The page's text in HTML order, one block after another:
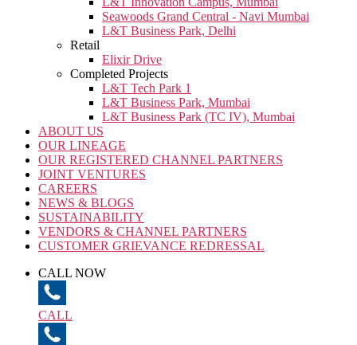
Seawoods Grand Central - Navi Mumbai
L&T Business Park, Delhi
Retail
Elixir Drive
Completed Projects
L&T Tech Park 1
L&T Business Park, Mumbai
L&T Business Park (TC IV), Mumbai
ABOUT US
OUR LINEAGE
OUR REGISTERED CHANNEL PARTNERS
JOINT VENTURES
CAREERS
NEWS & BLOGS
SUSTAINABILITY
VENDORS & CHANNEL PARTNERS
CUSTOMER GRIEVANCE REDRESSAL
CALL NOW
CALL